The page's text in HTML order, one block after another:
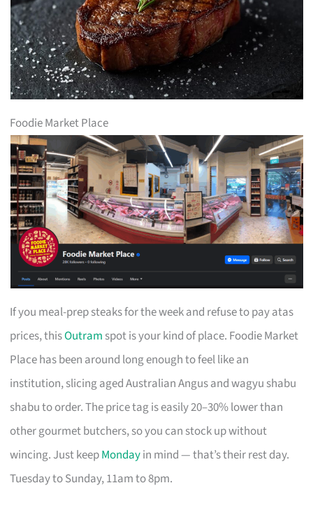
Foodie Market Place
If you meal-prep steaks for the week and refuse to pay atas
prices, thisOutram spot is your kind of place. Foodie Market
Place has been around long enough to feel like an
institution, slicing aged Australian Angus and wagyu shabu
shabu to order. The price tag is easily 20–30% lower than
other gourmet butchers, so you can stock up without
wincing. Just keepMondayin mind — that’s their rest day.
Tuesday to Sunday, 11am to 8pm.